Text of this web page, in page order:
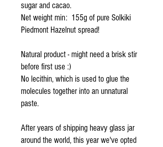
sugar and cacao.
Net weight min: 155g of pure Solkiki
Piedmont Hazelnut spread!
Natural product - might need a brisk stir
before first use :)
No lecithin, which is used to glue the
molecules together into an unnatural
paste.
After years of shipping heavy glass jar
around the world, this year we've opted